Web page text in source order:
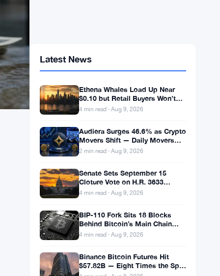
Ethena Whales Load Up Near
Follow
4 min read · Aug 9, 2026
Audiera Surges 46.6% as Crypto
Aug 9
2 min read · Aug 9, 2026